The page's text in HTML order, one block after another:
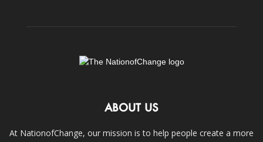
ABOUT US
At NationofChange, our mission is to help people create a more